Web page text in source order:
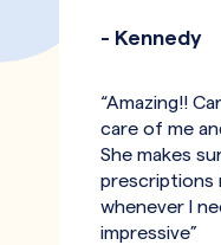
- Kennedy
“Amazing!!
care of me
She makes
prescriptions
whenever I
impressive”